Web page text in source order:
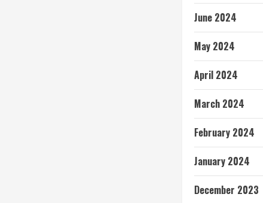
June 2024
May 2024
April 2024
March 2024
February 2024
January 2024
December 2023